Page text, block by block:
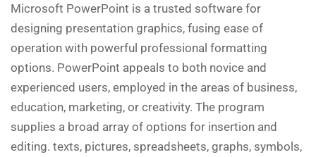
Microsoft PowerPoint is a trusted software for
designing presentation graphics, fusing ease of
operation with powerful professional formatting
options. PowerPoint appeals to both novice and
experienced users, employed in the areas of business,
education, marketing, or creativity. The program
supplies a broad array of options for insertion and
editing. texts, pictures, spreadsheets, graphs, symbols,